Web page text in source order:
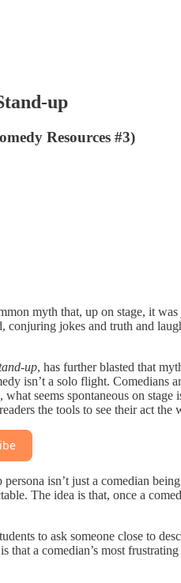
up
Resources #3)
myth that, up on stage, it
conjuring jokes and truth and
up, has further blasted that
isn’t a solo flight. Comedians
seems spontaneous on
the tools to see their act the
isn’t just a comedian
The idea is that, once a
to ask someone close to
that a comedian’s most